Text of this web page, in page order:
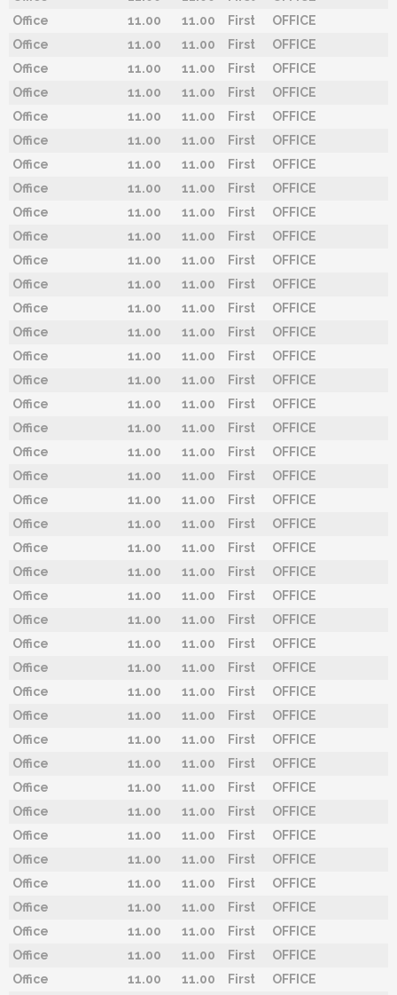
Office
11.00 11.00 First
OFFICE
Office
11.00 11.00 First
OFFICE
Office
11.00 11.00 First
OFFICE
Office
11.00 11.00 First
OFFICE
Office
11.00 11.00 First
OFFICE
Office
11.00 11.00 First
OFFICE
Office
11.00 11.00 First
OFFICE
Office
11.00 11.00 First
OFFICE
Office
11.00 11.00 First
OFFICE
Office
11.00 11.00 First
OFFICE
Office
11.00 11.00 First
OFFICE
Office
11.00 11.00 First
OFFICE
Office
11.00 11.00 First
OFFICE
Office
11.00 11.00 First
OFFICE
Office
11.00 11.00 First
OFFICE
Office
11.00 11.00 First
OFFICE
Office
11.00 11.00 First
OFFICE
Office
11.00 11.00 First
OFFICE
Office
11.00 11.00 First
OFFICE
Office
11.00 11.00 First
OFFICE
Office
11.00 11.00 First
OFFICE
Office
11.00 11.00 First
OFFICE
Office
11.00 11.00 First
OFFICE
Office
11.00 11.00 First
OFFICE
Office
11.00 11.00 First
OFFICE
Office
11.00 11.00 First
OFFICE
Office
11.00 11.00 First
OFFICE
Office
11.00 11.00 First
OFFICE
Office
11.00 11.00 First
OFFICE
Office
11.00 11.00 First
OFFICE
Office
11.00 11.00 First
OFFICE
Office
11.00 11.00 First
OFFICE
Office
11.00 11.00 First
OFFICE
Office
11.00 11.00 First
OFFICE
Office
11.00 11.00 First
OFFICE
Office
11.00 11.00 First
OFFICE
Office
11.00 11.00 First
OFFICE
Office
11.00 11.00 First
OFFICE
Office
11.00 11.00 First
OFFICE
Office
11.00 11.00 First
OFFICE
Office
11.00 11.00 First
OFFICE